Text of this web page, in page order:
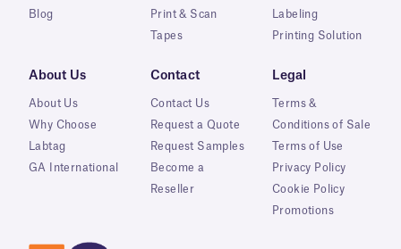
Blog
Print & Scan
Tapes
Labeling
Printing Solution
About Us
About Us
Why Choose
Labtag
GA International
Contact
Contact Us
Request a Quote
Request Samples
Become a
Reseller
Legal
Terms &
Conditions of Sale
Terms of Use
Privacy Policy
Cookie Policy
Promotions